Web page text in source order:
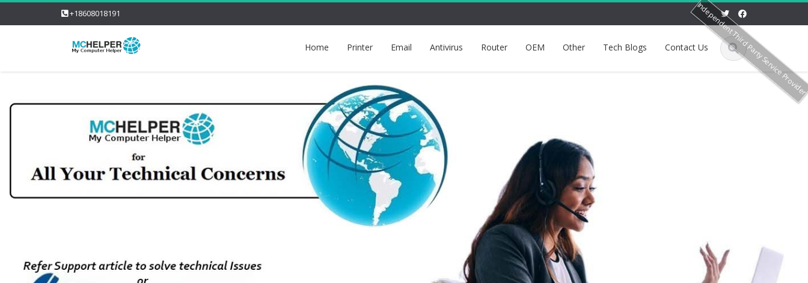
+18608018191
Home Printer Email Antivirus Router OEM Other Tech Blogs Contact UsIndependent Third Party Service